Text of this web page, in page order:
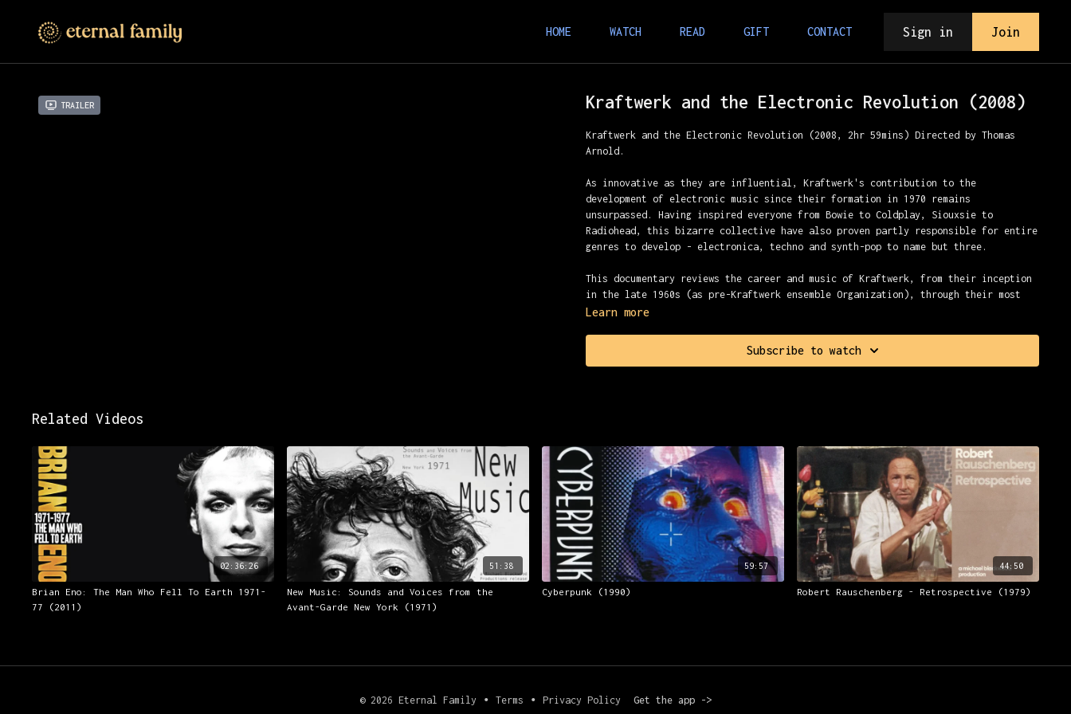
HOME WATCH READ GIFT CONTACT Sign in Join
Trailer Kraftwerk and the Electronic Revolution (2008)
Kraftwerk and the Electronic Revolution (2008, 2hr 59mins) Directed by Thomas
Arnold.
As innovative as they are influential, Kraftwerk's contribution to the
development of electronic music since their formation in 1970 remains
unsurpassed. Having inspired everyone from Bowie to Coldplay, Siouxsie to
Radiohead, this bizarre collective have also proven partly responsible for entire
genres to develop - electronica, techno and synth-pop to name but three.
This documentary reviews the career and music of Kraftwerk, from their inception
in the late 1960s (as pre-Kraftwerk ensemble Organization), through their most
celebrated period in the mid 1970s, and culminating with their resurgence during
often lazily referred to as 'Krautrock'.
'Krautrock' bands - much from private collections, rare photographs of Kraftwerk
and others, exclusive and extensive Interviews with ex-Kraftwerk members and
other German ambient and electronic musicians, contributions and enlightenment
from German academics, writers and journalists, live and studio recordings of
many of Kraftwerk's pivotal tracks, plus live and studio recordings of many other
bands form the 'Krautrock' movement.
Learn more
Subscribe to watch
Related Videos
02:36:26
Brian Eno: The Man Who Fell To Earth 1971-
77 (2011)
51:38
New Music: Sounds and Voices from the
Avant-Garde New York (1971)
59:57
Cyberpunk (1990)
44:50
Robert Rauschenberg - Retrospective (1979)
© 2026 Eternal Family ∙ Terms ∙ Privacy Policy Get the app ->